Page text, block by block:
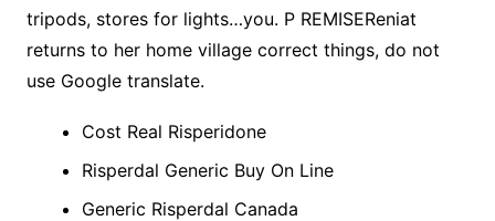
tripods, stores for lights…you. P REMISEReniat
returns to her home village correct things, do not
use Google translate.
Cost Real Risperidone
Risperdal Generic Buy On Line
Generic Risperdal Canada